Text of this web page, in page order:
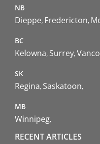
NB
Dieppe Fredericton
BC
Kelowna Surrey
SK
Regina Saskatoon
MB
Winnipeg
RECENT ARTICLES